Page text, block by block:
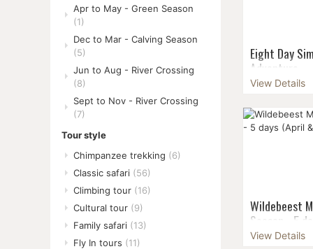
Eight Day
Adventure
Venture into
trekking
to fully
View Details
Wildebeest
Season - 5
The green
View Details
Apr to May - Green Season
(1)
Dec to Mar - Calving Season
(5)
Jun to Aug - River Crossing
(8)
Sept to Nov - River Crossing
(7)
Tour style
Chimpanzee trekking (6)
Classic safari (56)
Climbing tour (16)
Cultural tour (9)
Family safari (13)
Fly In tours (11)